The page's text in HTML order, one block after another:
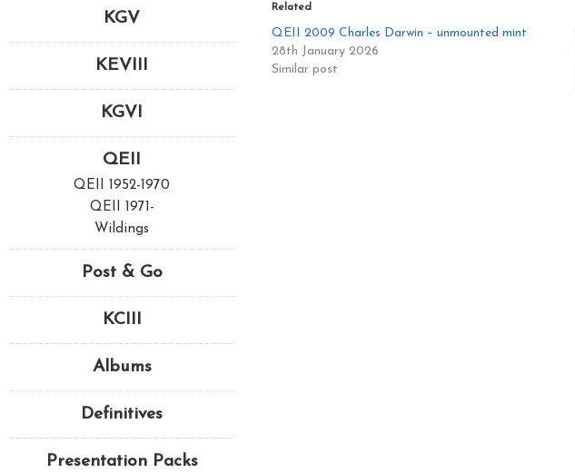
Related
QEII 2009 Charles Darwin – unmounted mint
28th January 2026
Similar post
KGV
KEVIII
KGVI
QEII
QEII 1952-1970
QEII 1971-
Wildings
Post & Go
KCIII
Albums
Definitives
Presentation Packs